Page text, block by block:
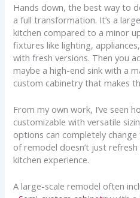
Hands down, the best way to
a full transformation. It’s a
kitchen compared to a minor
fixtures like lighting,
with fresh versions. Then you
maybe a high-end sink with a
custom cabinetry that makes
From my own work, I’ve seen
customizable with versatile
options can completely
of remodel doesn’t just
kitchen experience.
A large-scale remodel often